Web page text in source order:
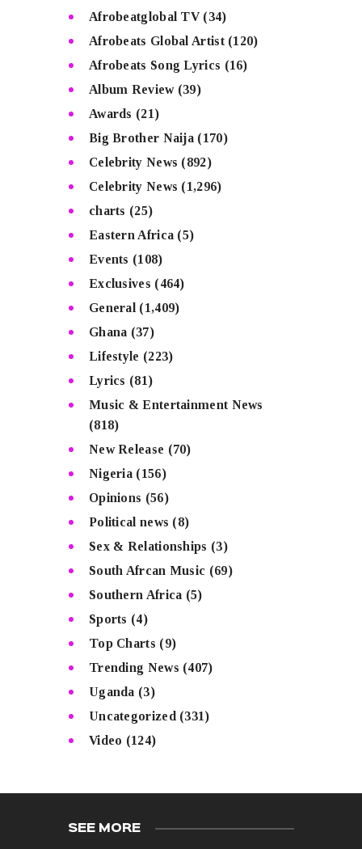
Afrobeatglobal TV(34)
Afrobeats Global Artist(120)
Afrobeats Song Lyrics (16)
Album Review(39)
Awards (21)
Big Brother Naija (170)
Celebrity News (892)
Celebrity News (1,296)
charts (25)
Eastern Africa (5)
Events (108)
Exclusives (464)
General (1,409)
Ghana (37)
Lifestyle (223)
Lyrics (81)
Music & Entertainment News
(818)
New Release (70)
Nigeria (156)
Opinions (56)
Political news (8)
Sex & Relationships (3)
South Afrcan Music (69)
Southern Africa (5)
Sports (4)
Top Charts (9)
Trending News (407)
Uganda (3)
Uncategorized (331)
Video (124)
SEE MORE